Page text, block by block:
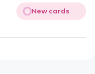
New cards